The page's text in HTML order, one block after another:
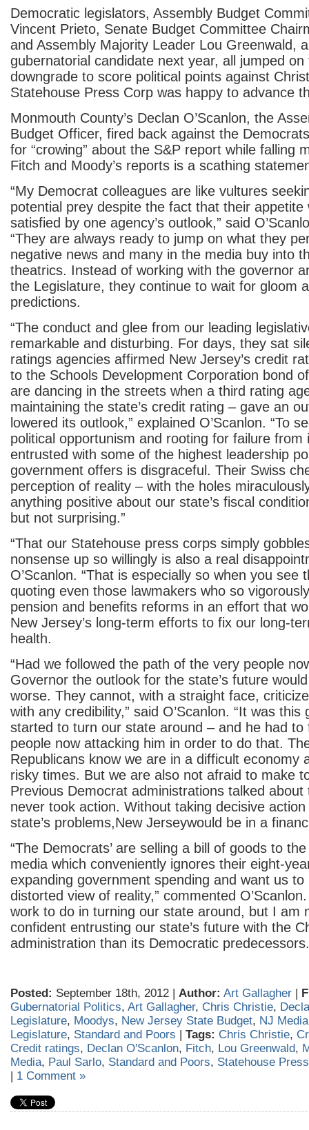
Democratic legislators, Assembly Budget
Vincent Prieto, Senate Budget Committee
and Assembly Majority Leader Lou Greenwald,
gubernatorial candidate next year, all jumped
downgrade to score political points against
Statehouse Press Corp was happy to advance
Monmouth County’s Declan O’Scanlon, the
Budget Officer, fired back against the
for “crowing” about the S&P report while falling
Fitch and Moody’s reports is a scathing
“My Democrat colleagues are like vultures
potential prey despite the fact that their appetite
satisfied by one agency’s outlook,” said
“They are always ready to jump on what they
negative news and many in the media buy into
theatrics. Instead of working with the governor
the Legislature, they continue to wait for gloom
predictions.
“The conduct and glee from our leading
remarkable and disturbing. For days, they sat
ratings agencies affirmed New Jersey’s credit
to the Schools Development Corporation bond
are dancing in the streets when a third rating
maintaining the state’s credit rating – gave an
lowered its outlook,” explained O’Scanlon. “To
political opportunism and rooting for failure from
entrusted with some of the highest leadership
government offers is disgraceful. Their Swiss
perception of reality – with the holes
anything positive about our state’s fiscal
but not surprising.”
“That our Statehouse press corps simply
nonsense up so willingly is also a real
O’Scanlon. “That is especially so when you see
quoting even those lawmakers who so
pension and benefits reforms in an effort that
New Jersey’s long-term efforts to fix our long-
health.
“Had we followed the path of the very people
Governor the outlook for the state’s future
worse. They cannot, with a straight face,
with any credibility,” said O’Scanlon. “It was
started to turn our state around – and he had to
people now attacking him in order to do that.
Republicans know we are in a difficult economy
risky times. But we are also not afraid to make
Previous Democrat administrations talked
never took action. Without taking decisive
state’s problems,New Jerseywould be in a
“The Democrats’ are selling a bill of goods to
media which conveniently ignores their eight-
expanding government spending and want us to
distorted view of reality,” commented
work to do in turning our state around, but I am
confident entrusting our state’s future with the
administration than its Democratic
Posted: September 18th, 2012 | Author: Art Gallagher |
Gubernatorial Politics, Art Gallagher, Chris Christie,
Legislature, Moodys, New Jersey State Budget, NJ Media
Legislature, Standard and Poors | Tags: Chris Christie,
Credit ratings, Declan O'Scanlon, Fitch, Lou Greenwald,
Media, Paul Sarlo, Standard and Poors, Statehouse
| 1 Comment »